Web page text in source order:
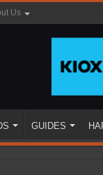
Us
GUIDES